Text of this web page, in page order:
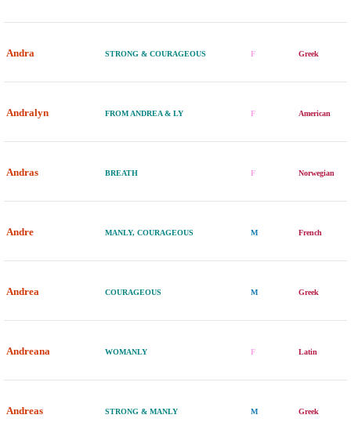
Andra STRONG & COURAGEOUS F Greek
Andralyn FROM ANDREA & LY F American
Andras BREATH F Norwegian
Andre MANLY, COURAGEOUS M French
Andrea COURAGEOUS M Greek
Andreana WOMANLY F Latin
Andreas STRONG & MANLY M Greek